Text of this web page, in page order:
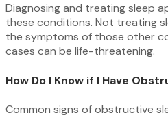
Diagnosing and treating sleep
these conditions. Not treating
the symptoms of those other
cases can be life-threatening.
How Do I Know if I Have
Common signs of obstructive